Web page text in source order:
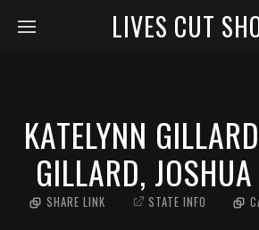
LIVES CUT
KATELYNN
GILLARD,
SHARE LINK STATE INFO